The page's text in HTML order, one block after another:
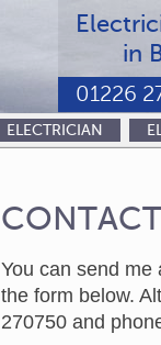
in
01226
ELECTRICIAN
You can send me
the form below.
270750 and